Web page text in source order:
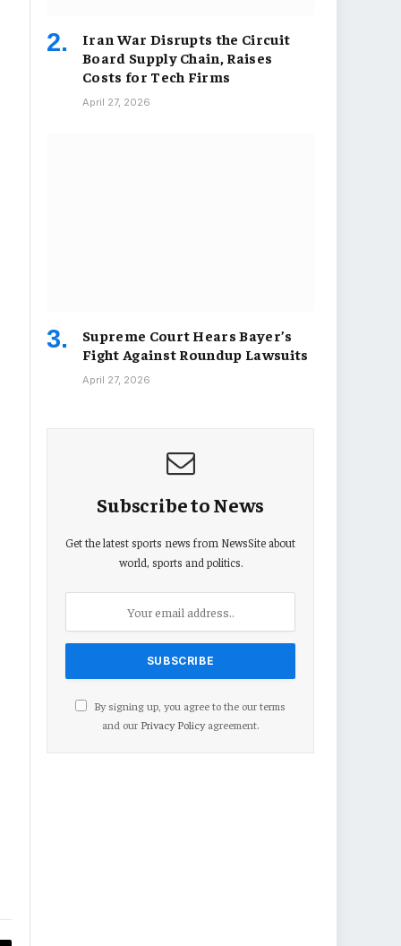
Iran War Disrupts the Circuit
Board Supply Chain, Raises
Costs for Tech Firms
April 27, 2026
Supreme Court Hears Bayer’s
Fight Against Roundup Lawsuits
April 27, 2026
Subscribe to News
Get the latest sports news from NewsSite about
world, sports and politics.
By signing up, you agree to the our terms
and our Privacy Policyagreement.